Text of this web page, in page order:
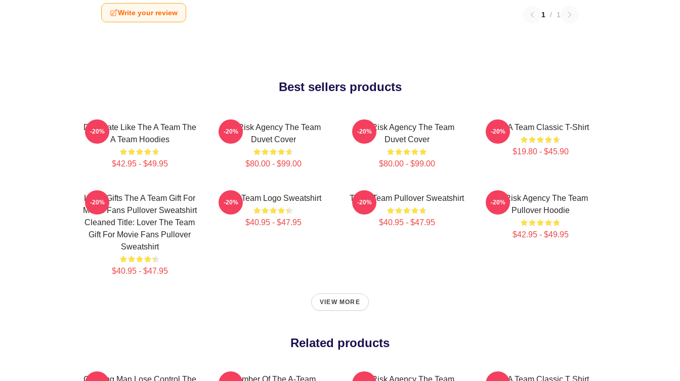
Write your review 1 / 1
Best sellers products
Dominate Like The A Team The
A Team Hoodies
$42.95 - $49.95
-20%
All-Risk Agency The Team
Duvet Cover
$80.00 - $99.00
-20%
All Risk Agency The Team
Duvet Cover
$80.00 - $99.00
-20% The A Team Classic T-Shirt
$19.80 - $45.90
-20%
Lover Gifts The A Team Gift For
Movie Fans Pullover Sweatshirt
Cleaned Title: Lover The Team
Gift For Movie Fans Pullover
Sweatshirt
$40.95 - $47.95
-20% The Team Logo Sweatshirt
$40.95 - $47.95
-20% The A Team Pullover Sweatshirt
$40.95 - $47.95
-20%
All Risk Agency The Team
Pullover Hoodie
$42.95 - $49.95
-20%
VIEW MORE
Related products
Cunning Man Lose Control The Member Of The A-Team All Risk Agency The Team The A Team Classic T Shirt